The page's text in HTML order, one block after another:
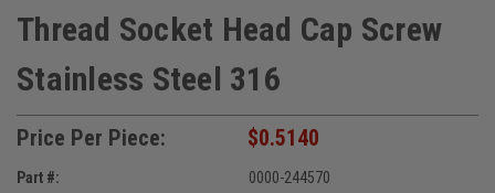
Thread Socket Head Cap Screw
Stainless Steel 316
Price Per Piece: $0.5140
Part #:
0000-244570